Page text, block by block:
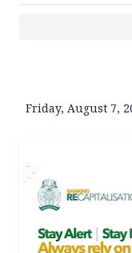
Friday, August 7,